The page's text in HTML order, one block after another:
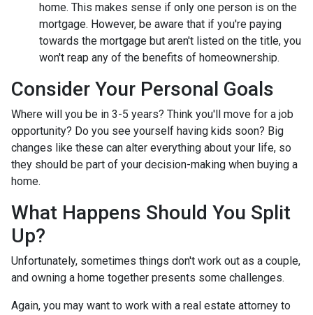
home. This makes sense if only one person is on the
mortgage. However, be aware that if you're paying
towards the mortgage but aren't listed on the title, you
won't reap any of the benefits of homeownership.
Consider Your Personal Goals
Where will you be in 3-5 years? Think you'll move for a job
opportunity? Do you see yourself having kids soon? Big
changes like these can alter everything about your life, so
they should be part of your decision-making when buying a
home.
What Happens Should You Split
Up?
Unfortunately, sometimes things don't work out as a couple,
and owning a home together presents some challenges.
Again, you may want to work with a real estate attorney to